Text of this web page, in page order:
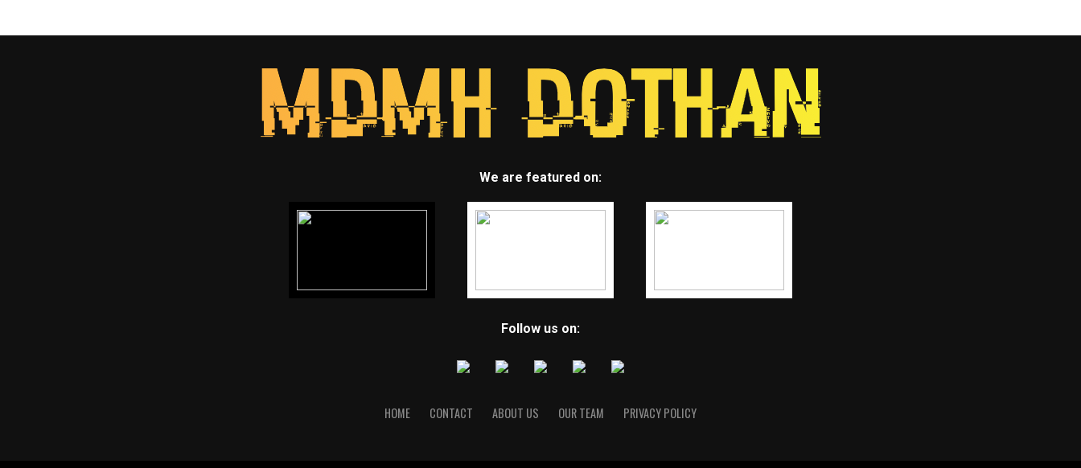
We are featured on:
Follow us on:
HOME CONTACT ABOUT US OUR TEAM PRIVACY POLICY